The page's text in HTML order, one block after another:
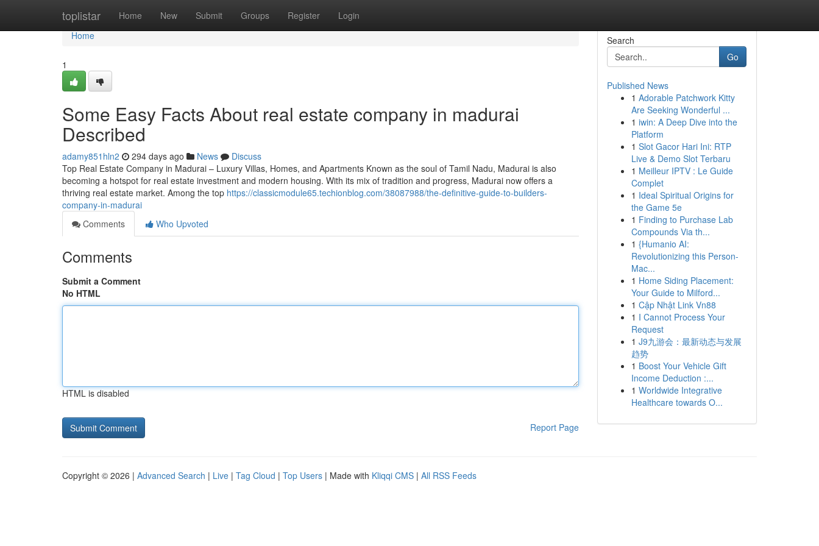
toplistar Home New Submit Groups Register Login
Home
Home
1
Some Easy Facts About real estate company in madurai
Described
adamy851hln2 294 days ago News
Discuss
Top Real Estate Company in Madurai – Luxury Villas, Homes, and Apartments Known as the soul of Tamil Nadu, Madurai is also
becoming a hotspot for real estate investment and modern housing. With its mix of tradition and progress, Madurai now offers a
thriving real estate market. Among the top https://classicmodule65.techionblog.com/38087988/the-definitive-guide-to-builders-
company-in-madurai
Comments
Who Upvoted
Comments
Submit a Comment
No HTML
HTML is disabled
Report Page
Search
Go
Published News
1 Adorable Patchwork Kitty
Are Seeking Wonderful ...
1 iwin: A Deep Dive into the
Platform
1 Slot Gacor Hari Ini: RTP
Live & Demo Slot Terbaru
1 Meilleur IPTV : Le Guide
Complet
1 Ideal Spiritual Origins for
the Game 5e
1 Finding to Purchase Lab
Compounds Via th...
1 {Humanio AI:
Revolutionizing this Person-
Mac...
1 Home Siding Placement:
Your Guide to Milford...
1 Cập Nhật Link Vn88
1 I Cannot Process Your
Request
1 J9九游会：最新动态与发展
趋势
1 Boost Your Vehicle Gift
Income Deduction :...
1 Worldwide Integrative
Healthcare towards O...
Copyright © 2026 | Advanced Search | Live | Tag Cloud | Top Users | Made with Kliqqi CMS | All RSS Feeds